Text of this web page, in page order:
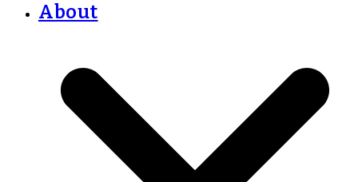
About